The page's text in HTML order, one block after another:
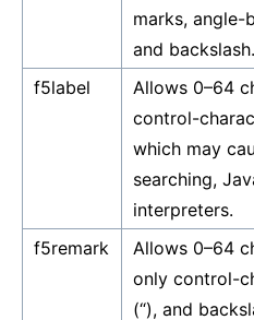
marks, angle-
and backslash.
f5label
Allows 0–64
control-
which may
searching,
interpreters.
f5remark
Allows 0–64
only control-
(“), and